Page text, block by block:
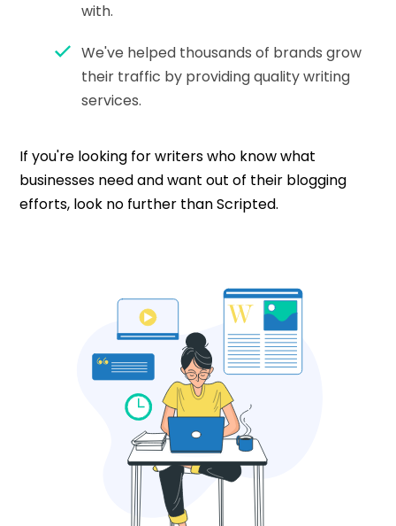
with.
We've helped thousands of brands grow
their traffic by providing quality writing
services.
If you're looking for writers who know what
businesses need and want out of their blogging
efforts, look no further than Scripted.